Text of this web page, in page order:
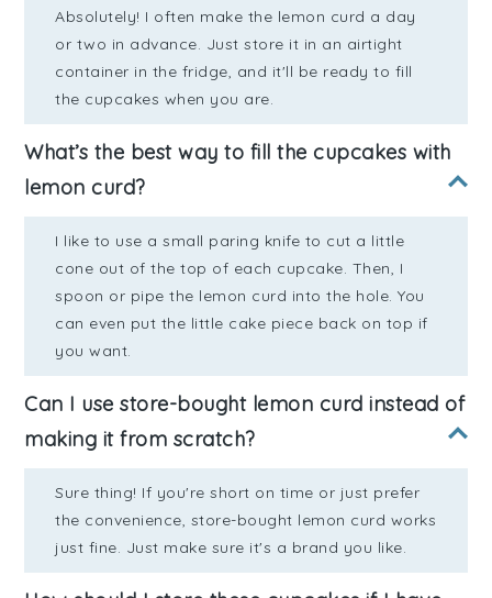
Absolutely! I often make the lemon curd a day
or two in advance. Just store it in an airtight
container in the fridge, and it'll be ready to fill
the cupcakes when you are.
What’s the best way to fill the cupcakes with
lemon curd?
I like to use a small paring knife to cut a little
cone out of the top of each cupcake. Then, I
spoon or pipe the lemon curd into the hole. You
can even put the little cake piece back on top if
you want.
Can I use store-bought lemon curd instead of
making it from scratch?
Sure thing! If you're short on time or just prefer
the convenience, store-bought lemon curd works
just fine. Just make sure it's a brand you like.